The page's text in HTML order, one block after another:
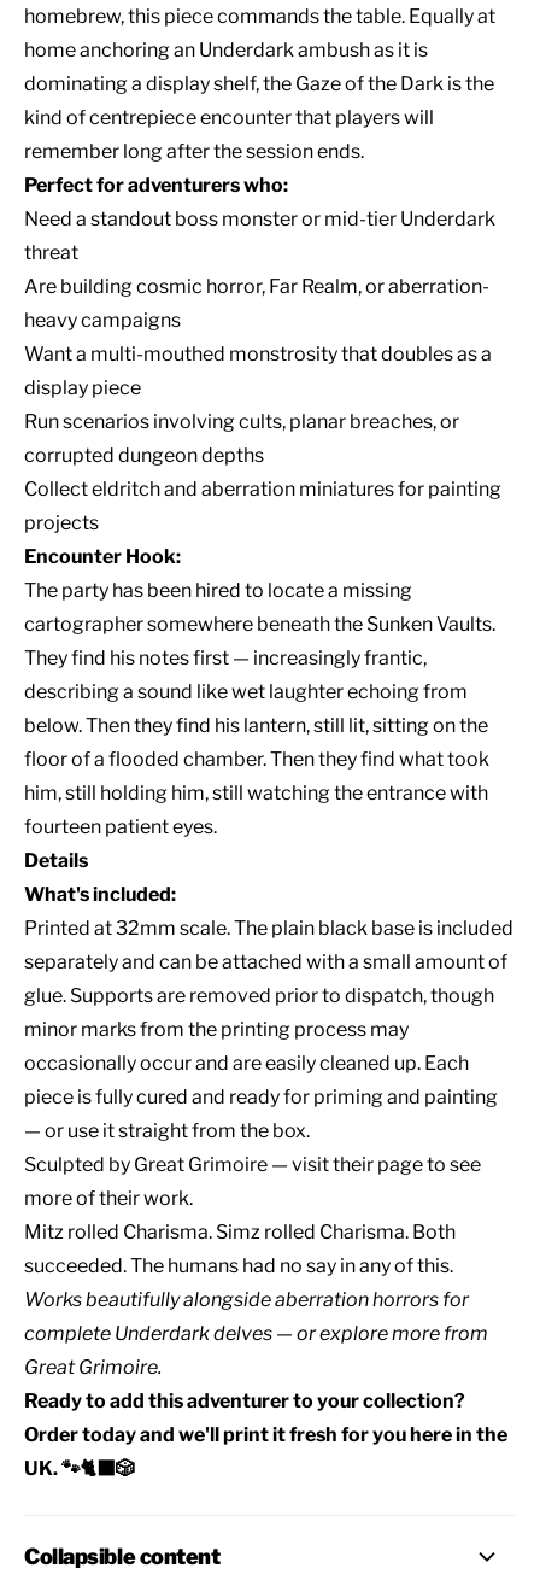
homebrew, this piece commands the table. Equally at
home anchoring an Underdark ambush as it is
dominating a display shelf, the Gaze of the Dark is the
kind of centrepiece encounter that players will
remember long after the session ends.
Perfect for adventurers who:
Need a standout boss monster or mid-tier Underdark
threat
Are building cosmic horror, Far Realm, or aberration-
heavy campaigns
Want a multi-mouthed monstrosity that doubles as a
display piece
Run scenarios involving cults, planar breaches, or
corrupted dungeon depths
Collect eldritch and aberration miniatures for painting
projects
Encounter Hook:
The party has been hired to locate a missing
cartographer somewhere beneath the Sunken Vaults.
They find his notes first — increasingly frantic,
describing a sound like wet laughter echoing from
below. Then they find his lantern, still lit, sitting on the
floor of a flooded chamber. Then they find what took
him, still holding him, still watching the entrance with
fourteen patient eyes.
Details
What's included:
Printed at 32mm scale. The plain black base is included
separately and can be attached with a small amount of
glue. Supports are removed prior to dispatch, though
minor marks from the printing process may
occasionally occur and are easily cleaned up. Each
piece is fully cured and ready for priming and painting
— or use it straight from the box.
Sculpted by Great Grimoire — visit their page to see
more of their work.
Mitz rolled Charisma. Simz rolled Charisma. Both
succeeded. The humans had no say in any of this.
Works beautifully alongsideaberration horrors for
complete Underdark delves — or exploremore from
Great Grimoire.
Ready to add this adventurer to your collection?
Order today and we'll print it fresh for you here in the
UK. 🐾🐈‍⬛🎲
Collapsible content